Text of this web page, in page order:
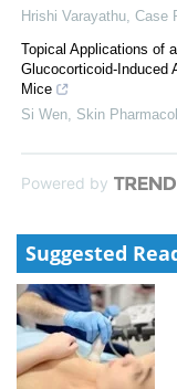
Hrishi Varayathu Case
Topical Applications of
Glucocorticoid-Induced
Mice
Si Wen Skin
Powered by
Suggested